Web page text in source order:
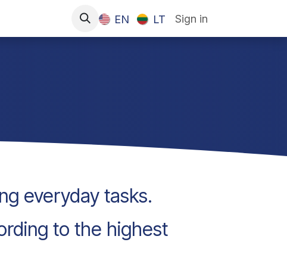
EN LT Sign in
everyday tasks.
to the highest